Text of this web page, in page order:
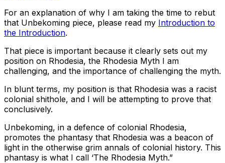
For an explanation of why I am taking the time to rebut
that Unbekoming piece, please read my Introduction to
the Introduction.
That piece is important because it clearly sets out my
position on Rhodesia, the Rhodesia Myth I am
challenging, and the importance of challenging the myth.
In blunt terms, my position is that Rhodesia was a racist
colonial shithole, and I will be attempting to prove that
conclusively.
Unbekoming, in a defence of colonial Rhodesia,
promotes the phantasy that Rhodesia was a beacon of
light in the otherwise grim annals of colonial history. This
phantasy is what I call ‘The Rhodesia Myth.”